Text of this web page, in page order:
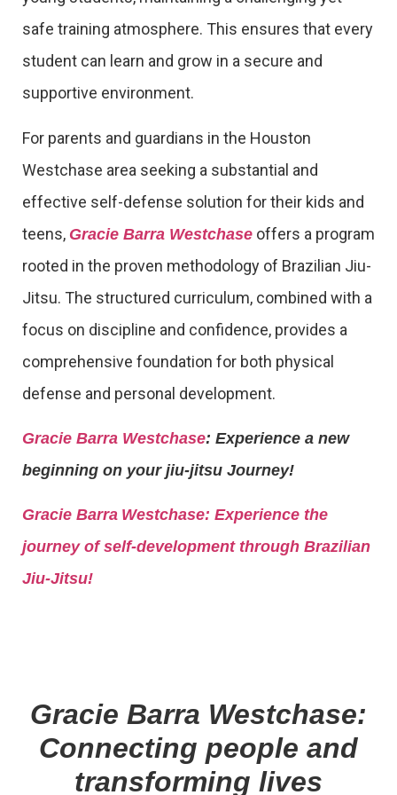
safe training atmosphere. This ensures that every
student can learn and grow in a secure and
supportive environment.
For parents and guardians in the Houston
Westchase area seeking a substantial and
effective self-defense solution for their kids and
teens, Gracie Barra Westchase offers a program
rooted in the proven methodology of Brazilian Jiu-
Jitsu. The structured curriculum, combined with a
focus on discipline and confidence, provides a
comprehensive foundation for both physical
defense and personal development.
Gracie Barra Westchase: Experience a new
beginning on your jiu-jitsu Journey!
Gracie Barra Westchase: Experience the
journey of self-development through Brazilian
Jiu-Jitsu!
Gracie Barra Westchase:
Connecting people and
transforming lives